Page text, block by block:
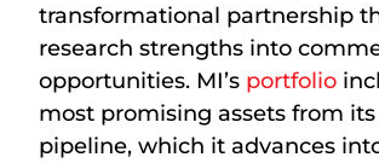
transformational partnership
research strengths into
opportunities. MI’s portfolio
most promising assets from its
pipeline, which it advances